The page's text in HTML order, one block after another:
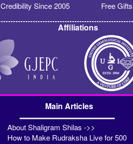
Credibility Since 2005 Free Gifts
Affiliations
Main Articles
About Shaligram Shilas ->>
How to Make Rudraksha Live for 500